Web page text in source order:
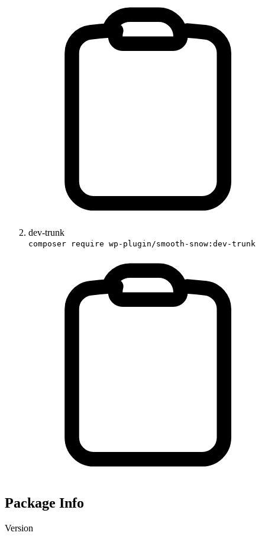
dev-trunk
composer require wp-plugin/smooth-snow:dev-trunk
Package Info
Version